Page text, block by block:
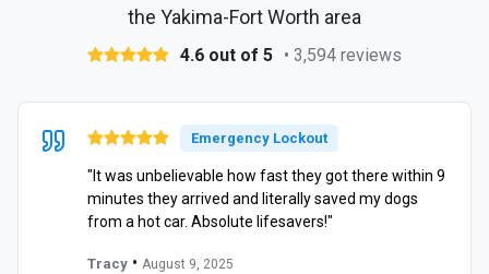
the Yakima-Fort Worth area
4.6 out of 5 • 3,594 reviews
Emergency Lockout
"It was unbelievable how fast they got there within 9
minutes they arrived and literally saved my dogs
from a hot car. Absolute lifesavers!"
Tracy • August 9, 2025